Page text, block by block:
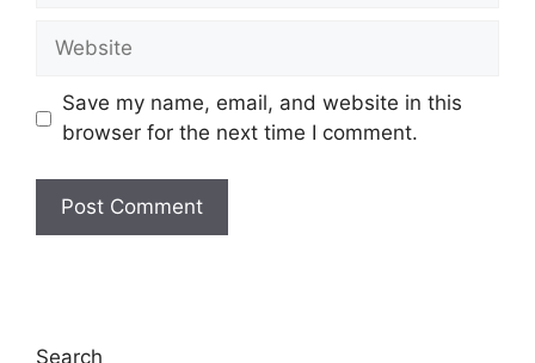
Save my name, email, and website in this
browser for the next time I comment.
Search